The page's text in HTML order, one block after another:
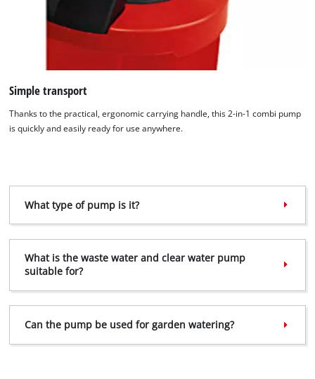
Google Maps service!
This content is not permitted to load due
Simple transport
Thanks to the practical, ergonomic carrying handle, this 2-in-1 combi pump
is quickly and easily ready for use anywhere.
What type of pump is it?
What is the waste water and clear water pump
suitable for?
Can the pump be used for garden watering?